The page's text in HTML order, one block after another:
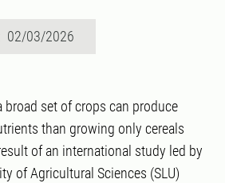
02/03/2026
broad set of crops can produce
than growing only cereals
of an international study led by
of Agricultural Sciences (SLU)